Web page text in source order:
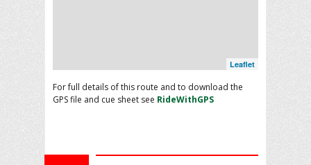
Leaflet
For full details of this route and to download the
GPS file and cue sheet see RideWithGPS